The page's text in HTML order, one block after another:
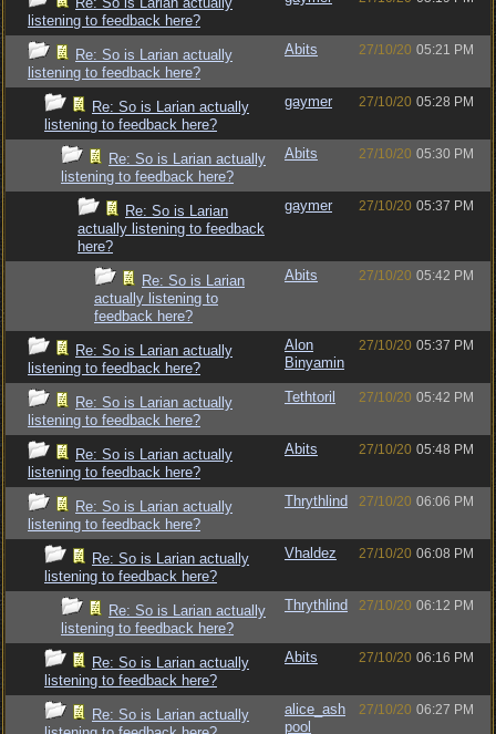
listening to feedback here?
Re: So is Larian actually
listening to feedback here?
Abits 27/10/20 05:21 PM
Re: So is Larian actually
listening to feedback here?
gaymer 27/10/20 05:28 PM
Re: So is Larian actually
listening to feedback here?
Abits 27/10/20 05:30 PM
Re: So is Larian
actually listening to feedback
here?
gaymer 27/10/20 05:37 PM
Re: So is Larian
actually listening to
feedback here?
Abits 27/10/20 05:42 PM
Re: So is Larian actually
listening to feedback here?
Alon
Binyamin
27/10/20 05:37 PM
Re: So is Larian actually
listening to feedback here?
Tethtoril 27/10/20 05:42 PM
Re: So is Larian actually
listening to feedback here?
Abits 27/10/20 05:48 PM
Re: So is Larian actually
listening to feedback here?
Thrythlind 27/10/20 06:06 PM
Re: So is Larian actually
listening to feedback here?
Vhaldez 27/10/20 06:08 PM
Re: So is Larian actually
listening to feedback here?
Thrythlind 27/10/20 06:12 PM
Re: So is Larian actually
listening to feedback here?
Abits 27/10/20 06:16 PM
Re: So is Larian actually
alice_ash
pool
27/10/20 06:27 PM